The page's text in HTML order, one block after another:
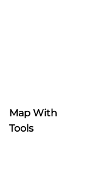
Map With
Tools